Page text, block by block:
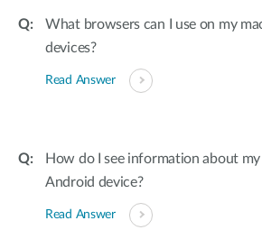
What browsers can I use on my
devices?
Read Answer
How do I see information about
Android device?
Read Answer